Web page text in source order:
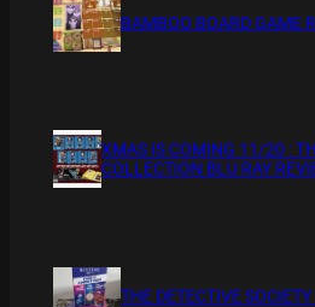
BAMBOO BOARD GAME
XMAS IS COMING 11/20 :
COLLECTION BLU RAY
THE DETECTIVE